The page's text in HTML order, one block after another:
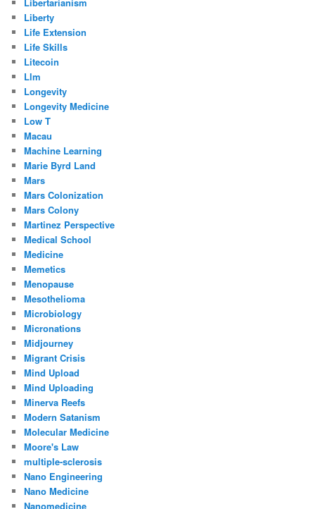
Libertarianism
Liberty
Life Extension
Life Skills
Litecoin
Llm
Longevity
Longevity Medicine
Low T
Macau
Machine Learning
Marie Byrd Land
Mars
Mars Colonization
Mars Colony
Martinez Perspective
Medical School
Medicine
Memetics
Menopause
Mesothelioma
Microbiology
Micronations
Midjourney
Migrant Crisis
Mind Upload
Mind Uploading
Minerva Reefs
Modern Satanism
Molecular Medicine
Moore's Law
multiple-sclerosis
Nano Engineering
Nano Medicine
Nanomedicine